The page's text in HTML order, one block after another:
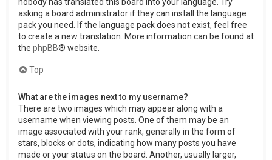
asking a board administrator if they can install the language
pack you need. If the language pack does not exist, feel free
to create a new translation. More information can be found at
the phpBB® website.
Top
What are the images next to my username?
There are two images which may appear along with a
username when viewing posts. One of them may be an
image associated with your rank, generally in the form of
stars, blocks or dots, indicating how many posts you have
made or your status on the board. Another, usually larger,